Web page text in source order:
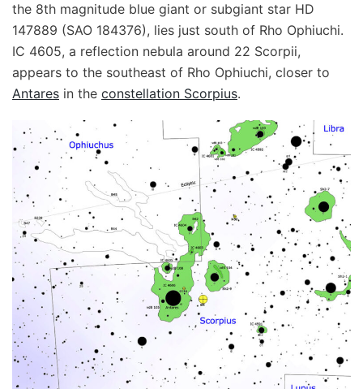
the 8th magnitude blue giant or subgiant star HD
147889 (SAO 184376), lies just south of Rho Ophiuchi.
IC 4605, a reflection nebula around 22 Scorpii,
appears to the southeast of Rho Ophiuchi, closer to
Antares in the constellation Scorpius.